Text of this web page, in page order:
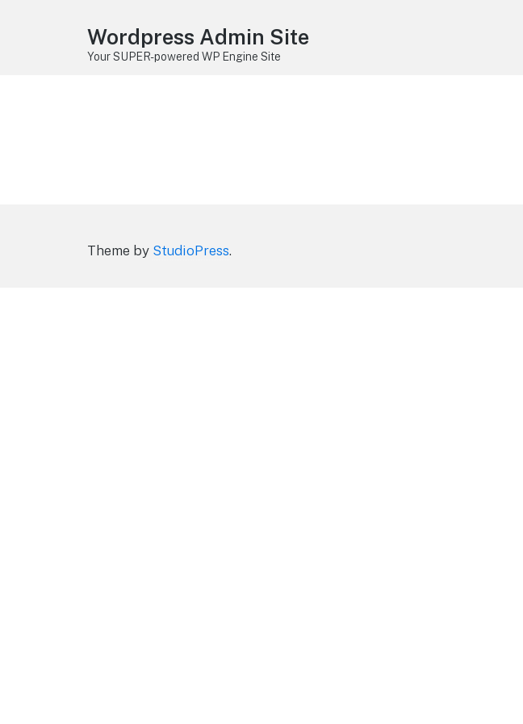
Wordpress Admin Site
Your SUPER-powered WP Engine Site
Theme by StudioPress.